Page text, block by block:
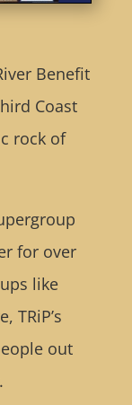
Benefit
Coast
rock of
for over
like
TRiP’s
out